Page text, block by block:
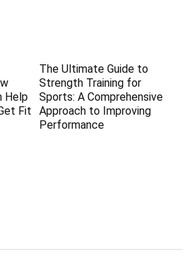
Help
Fit
The Ultimate Guide to
Strength Training for
Sports: A Comprehensive
Approach to Improving
Performance